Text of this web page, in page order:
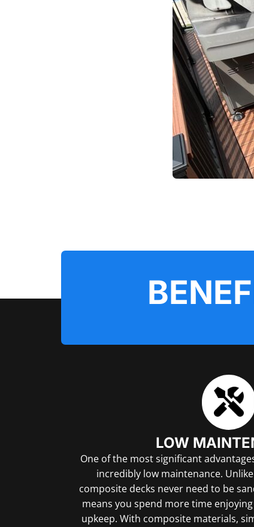
LOW
One of the most significant
incredibly low maintenance.
composite decks never need to be
means you spend more time
upkeep. With composite materials,